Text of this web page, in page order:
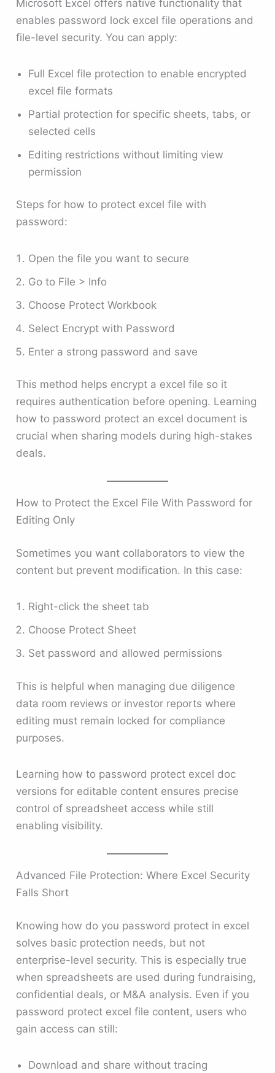
Microsoft Excel offers native functionality that
enables password lock excel file operations and
file-level security. You can apply:
Full Excel file protection to enable encrypted
excel file formats
Partial protection for specific sheets, tabs, or
selected cells
Editing restrictions without limiting view
permission
Steps for how to protect excel file with
password:
Open the file you want to secure
Go to File > Info
Choose Protect Workbook
Select Encrypt with Password
Enter a strong password and save
This method helps encrypt a excel file so it
requires authentication before opening. Learning
how to password protect an excel document is
crucial when sharing models during high-stakes
deals.
How to Protect the Excel File With Password for
Editing Only
Sometimes you want collaborators to view the
content but prevent modification. In this case:
Right-click the sheet tab
Choose Protect Sheet
Set password and allowed permissions
This is helpful when managing due diligence
data room reviews or investor reports where
editing must remain locked for compliance
purposes.
Learning how to password protect excel doc
versions for editable content ensures precise
control of spreadsheet access while still
enabling visibility.
Advanced File Protection: Where Excel Security
Falls Short
Knowing how do you password protect in excel
solves basic protection needs, but not
enterprise-level security. This is especially true
when spreadsheets are used during fundraising,
confidential deals, or M&A analysis. Even if you
password protect excel file content, users who
gain access can still:
Download and share without tracing